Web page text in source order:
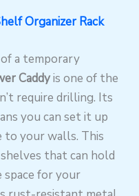
Organizer Rack
a temporary
Caddyis one of the
require drilling. Its
you can set it up
to your walls. This
that can hold
space for your